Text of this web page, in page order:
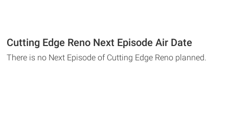
Cutting Edge Reno Next Episode Air Date
There is no Next Episode of Cutting Edge Reno planned.